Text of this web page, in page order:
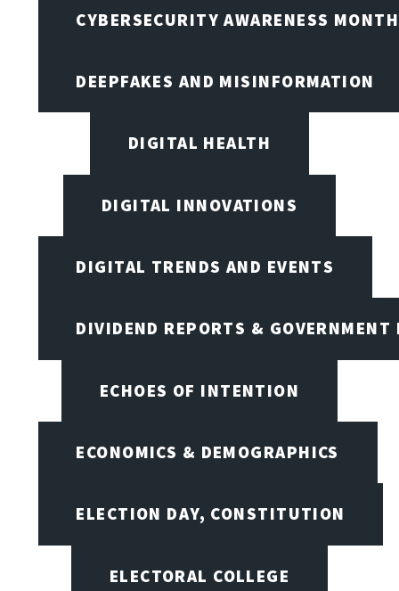
CYBERSECURITY AWARENESS
DEEPFAKES AND MISINFORMATION
DIGITAL HEALTH
DIGITAL INNOVATIONS
DIGITAL TRENDS AND EVENTS
DIVIDEND REPORTS & GOVERNMENT
ECHOES OF INTENTION
ECONOMICS & DEMOGRAPHICS
ELECTION DAY, CONSTITUTION
ELECTORAL COLLEGE